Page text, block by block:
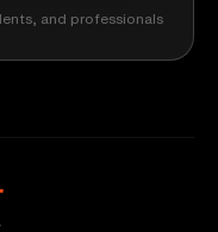
and professionals